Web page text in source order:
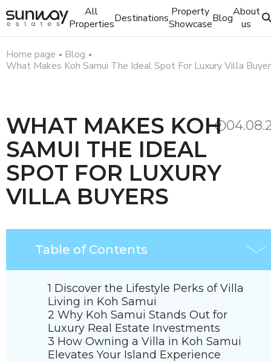
All
PropertiesDestinations Property
ShowcaseBlogAbout
us
Home page
Blog
What Makes Koh Samui The Ideal Spot For Luxury Villa
WHAT MAKES KOH
SAMUI THE IDEAL
SPOT FOR LUXURY
VILLA BUYERS
Table of Contents
1 Discover the Lifestyle Perks of Villa
Living in Koh Samui
2 Why Koh Samui Stands Out for
Luxury Real Estate Investments
3 How Owning a Villa in Koh Samui
Elevates Your Island Experience